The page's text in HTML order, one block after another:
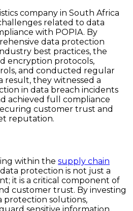
company in South Africa
related to data
with POPIA. By
data protection
best practices, the
encryption protocols,
and conducted regular
result, they witnessed a
in data breach incidents
achieved full compliance
customer trust and
reputation.
within the supply chain
protection is not just a
it is a critical component of
customer trust. By investing
protection solutions,